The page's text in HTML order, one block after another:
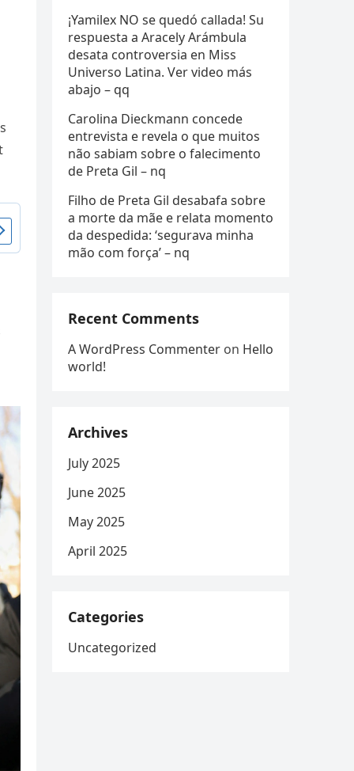
¡Yamilex NO se quedó callada! Su
respuesta a Aracely Arámbula
desata controversia en Miss
Universo Latina. Ver video más
abajo – qq
Carolina Dieckmann concede
entrevista e revela o que muitos
não sabiam sobre o falecimento
de Preta Gil – nq
Filho de Preta Gil desabafa sobre
a morte da mãe e relata momento
da despedida: ‘segurava minha
mão com força’ – nq
Recent Comments
A WordPress Commenter on Hello
world!
Archives
July 2025
June 2025
May 2025
April 2025
Categories
Uncategorized